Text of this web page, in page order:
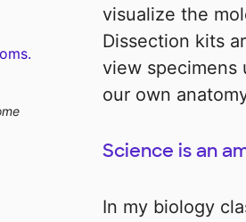
visualize the
Dissection kits
view specimens
our own
Science is an
In my biology